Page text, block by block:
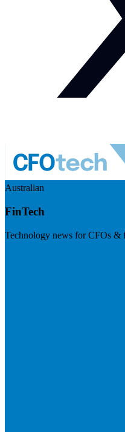
Australian
FinTech
Technology news for CFOs &